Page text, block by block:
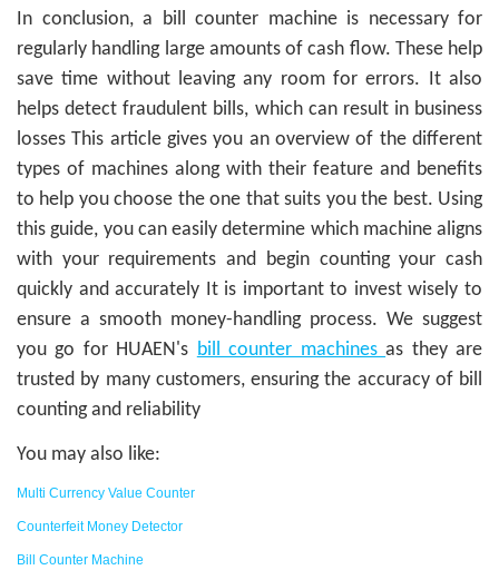
In conclusion, a bill counter machine is necessary for
regularly handling large amounts of cash flow. These help
save time without leaving any room for errors. It also
helps detect fraudulent bills, which can result in business
losses This article gives you an overview of the different
types of machines along with their feature and benefits
to help you choose the one that suits you the best. Using
this guide, you can easily determine which machine aligns
with your requirements and begin counting your cash
quickly and accurately It is important to invest wisely to
ensure a smooth money-handling process. We suggest
you go for HUAEN's bill counter machinesas they are
trusted by many customers, ensuring the accuracy of bill
counting and reliability
You may also like:
Multi Currency Value Counter
Counterfeit Money Detector
Bill Counter Machine